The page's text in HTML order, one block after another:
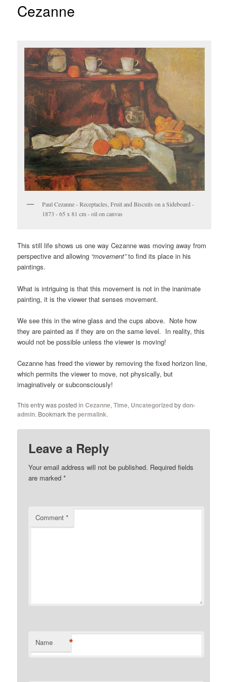
Cezanne
Paul Cezanne - Receptacles, Fruit and Biscuits on a Sideboard -
1873 - 65 x 81 cm - oil on canvas
This still life shows us one way Cezanne was moving away from
perspective and allowing “movement”to find its place in his
paintings.
What is intriguing is that this movement is not in the inanimate
painting, it is the viewer that senses movement.
We see this in the wine glass and the cups above. Note how
they are painted as if they are on the same level. In reality, this
would not be possible unless the viewer is moving!
Cezanne has freed the viewer by removing the fixed horizon line,
which permits the viewer to move, not physically, but
imaginatively or subconsciously!
This entry was posted inCezanne,Time, Uncategorizedbydon-
admin. Bookmark thepermalink.
Leave a Reply
Your email address will not be published. Required fields
are marked*
Comment*
Name *